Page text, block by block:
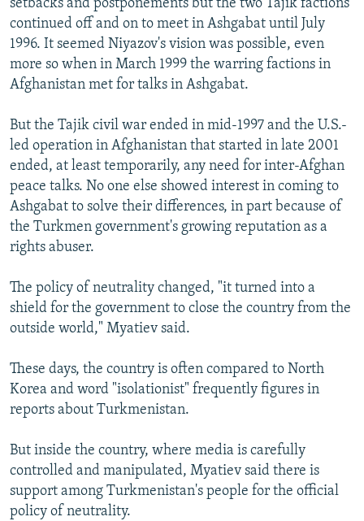
setbacks and postponements but the two Tajik factions
continued off and on to meet in Ashgabat until July
1996. It seemed Niyazov's vision was possible, even
more so when in March 1999 the warring factions in
Afghanistan met for talks in Ashgabat.
But the Tajik civil war ended in mid-1997 and the U.S.-
led operation in Afghanistan that started in late 2001
ended, at least temporarily, any need for inter-Afghan
peace talks. No one else showed interest in coming to
Ashgabat to solve their differences, in part because of
the Turkmen government's growing reputation as a
rights abuser.
The policy of neutrality changed, "it turned into a
shield for the government to close the country from the
outside world," Myatiev said.
These days, the country is often compared to North
Korea and word "isolationist" frequently figures in
reports about Turkmenistan.
But inside the country, where media is carefully
controlled and manipulated, Myatiev said there is
support among Turkmenistan's people for the official
policy of neutrality.